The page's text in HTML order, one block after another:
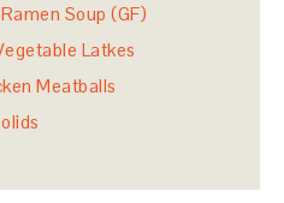
Soup (GF)
Latkes
Meatballs